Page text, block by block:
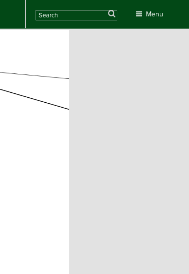
Menu
Search